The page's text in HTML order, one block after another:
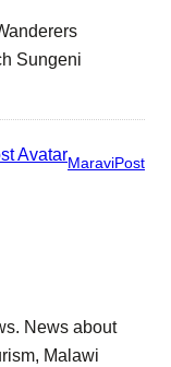
Sungeni
MaraviPost
News about
Malawi